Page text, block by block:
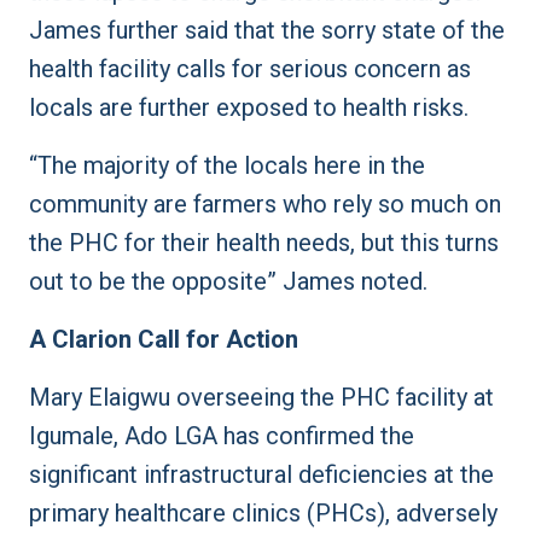
James further said that the sorry state of the
health facility calls for serious concern as
locals are further exposed to health risks.
“The majority of the locals here in the
community are farmers who rely so much on
the PHC for their health needs, but this turns
out to be the opposite” James noted.
A Clarion Call for Action
Mary Elaigwu overseeing the PHC facility at
Igumale, Ado LGA has confirmed the
significant infrastructural deficiencies at the
primary healthcare clinics (PHCs), adversely